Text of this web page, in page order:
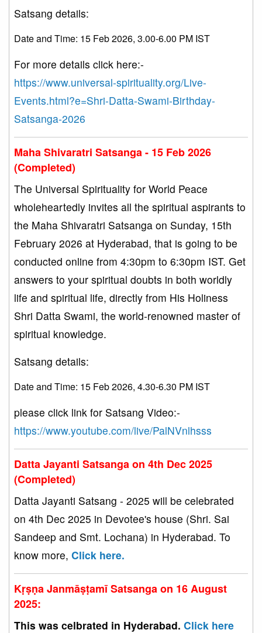
Satsang details:
Date and Time: 15 Feb 2026, 3.00-6.00 PM IST
For more details click here:-
https://www.universal-spirituality.org/Live-
Events.html?e=Shri-Datta-Swami-Birthday-
Satsanga-2026
Maha Shivaratri Satsanga - 15 Feb 2026
(Completed)
The Universal Spirituality for World Peace
wholeheartedly invites all the spiritual aspirants to
the Maha Shivaratri Satsanga on Sunday, 15th
February 2026 at Hyderabad, that is going to be
conducted online from 4:30pm to 6:30pm IST. Get
answers to your spiritual doubts in both worldly
life and spiritual life, directly from His Holiness
Shri Datta Swami, the world-renowned master of
spiritual knowledge.
Satsang details:
Date and Time: 15 Feb 2026, 4.30-6.30 PM IST
please click link for Satsang Video:-
https://www.youtube.com/live/PalNVnlhsss
Datta Jayanti Satsanga on 4th Dec 2025
(Completed)
Datta Jayanti Satsang - 2025 will be celebrated
on 4th Dec 2025 in Devotee's house (Shri. Sai
Sandeep and Smt. Lochana) in Hyderabad. To
know more, Click here.
Kṛṣṇa Janmāṣṭamī Satsanga on 16 August
2025:
This was celbrated in Hyderabad. Click here